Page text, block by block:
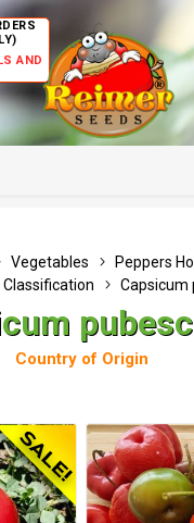
AND
Vegetables
Peppers
Classification
Capsicum
Country of Origin